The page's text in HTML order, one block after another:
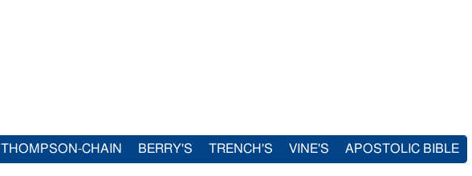
THOMPSON-CHAIN BERRY'S TRENCH'S VINE'S APOSTOLIC BIBLE